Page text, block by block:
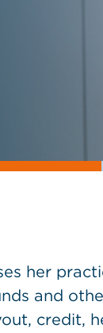
her
and
credit,